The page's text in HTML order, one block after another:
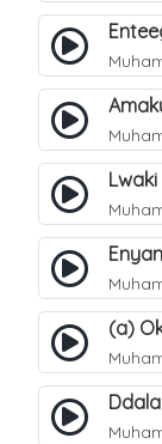
(a)